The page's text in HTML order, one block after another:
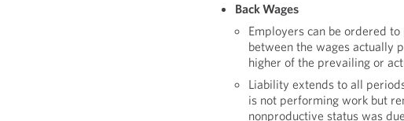
Back Wages
Employers can be ordered
between the wages actually
higher of the prevailing or
Liability extends to all
is not performing work but
nonproductive status was